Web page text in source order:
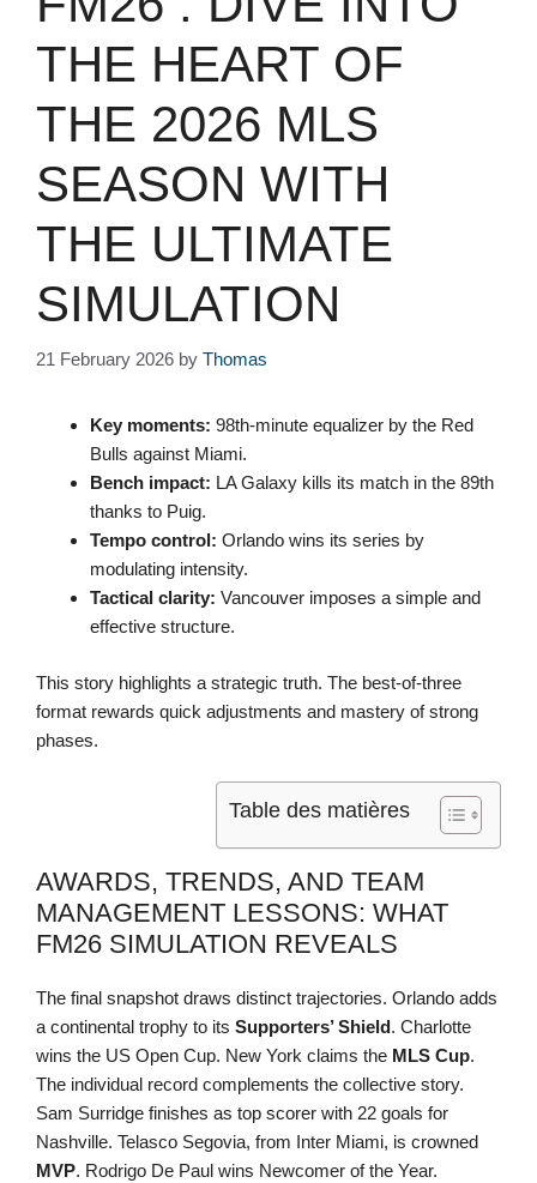
THE HEART OF
THE 2026 MLS
SEASON WITH
THE ULTIMATE
SIMULATION
21 February 2026 by Thomas
Key moments: 98th-minute equalizer by the Red
Bulls against Miami.
Bench impact: LA Galaxy kills its match in the 89th
thanks to Puig.
Tempo control: Orlando wins its series by
modulating intensity.
Tactical clarity: Vancouver imposes a simple and
effective structure.
This story highlights a strategic truth. The best-of-three
format rewards quick adjustments and mastery of strong
phases.
Table des matières
AWARDS, TRENDS, AND TEAM
MANAGEMENT LESSONS: WHAT
FM26 SIMULATION REVEALS
The final snapshot draws distinct trajectories. Orlando adds
a continental trophy to its Supporters’ Shield. Charlotte
wins the US Open Cup. New York claims the MLS Cup.
The individual record complements the collective story.
Sam Surridge finishes as top scorer with 22 goals for
Nashville. Telasco Segovia, from Inter Miami, is crowned
MVP. Rodrigo De Paul wins Newcomer of the Year.